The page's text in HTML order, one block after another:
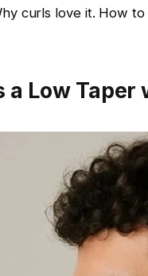
curls love it. How
a Low